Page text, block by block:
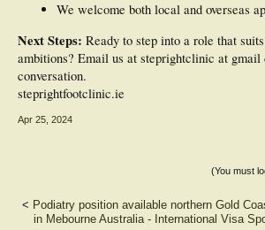
We welcome both local and overseas
Next Steps: Ready to step into a role that
ambitions? Email us at steprightclinic at gmail
conversation.
steprightfootclinic.ie
Apr 25, 2024
(You must
< Podiatry position available northern Gold
in Mebourne Australia - International Visa